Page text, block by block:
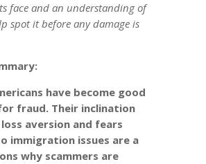
face and an understanding of
spot it before any damage is
have become good
fraud. Their inclination
aversion and fears
immigration issues are a
why scammers are